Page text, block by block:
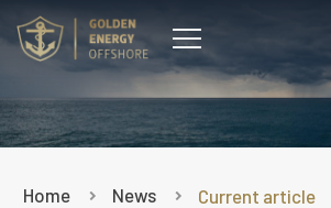
CONTACT
Home News Current article